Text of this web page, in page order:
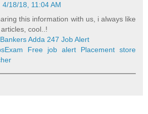
4/18/18, 11:04 AM
this information with us, i always like
cool..!
Adda 247 Job Alert
Free job alert Placement store